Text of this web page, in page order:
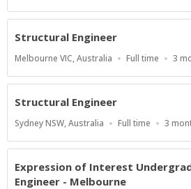
Structural Engineer
Location
Melbourne VIC, Australia
Work
Full time 3
Structural Engineer
Location
Sydney NSW, Australia
Work
Full time 3
Expression of Interest
Engineer - Melbourne